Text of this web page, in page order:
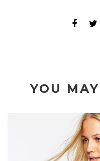
YOU